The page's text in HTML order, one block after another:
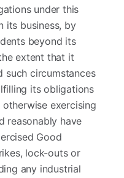
under this
its business, by
beyond its
extent that it
such circumstances
its obligations
exercising
reasonably have
Good
lock-outs or
any industrial